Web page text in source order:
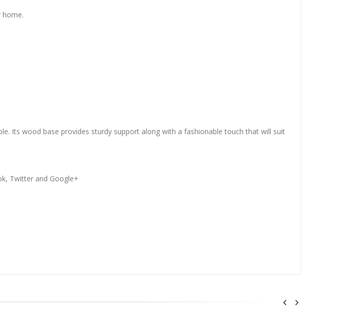
home.
Its wood base provides sturdy support along with a fashionable touch that will suit
Twitter and Google+